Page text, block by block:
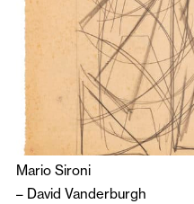
Mario Sironi
– David Vanderburgh